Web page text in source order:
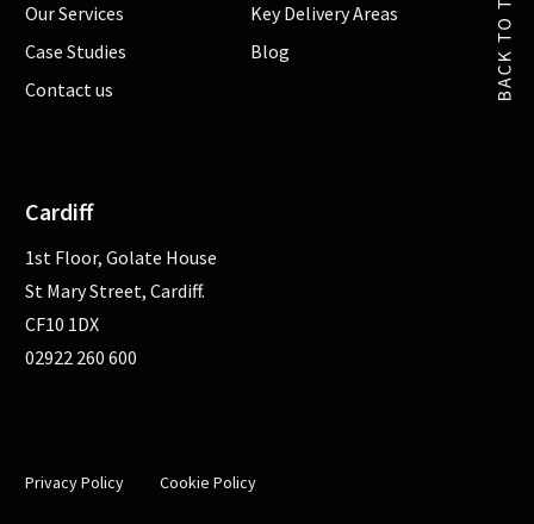
Our Services
Key Delivery Areas
Case Studies
Blog
Contact us
Cardiff
1st Floor, Golate House
St Mary Street, Cardiff.
CF10 1DX
02922 260 600
Privacy Policy Cookie Policy